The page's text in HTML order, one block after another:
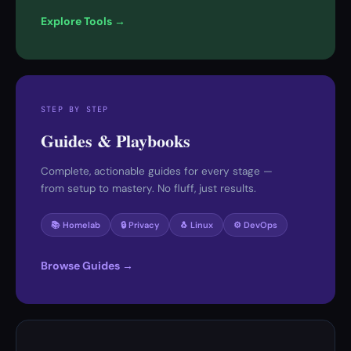
Explore Tools →
STEP BY STEP
Guides & Playbooks
Complete, actionable guides for every stage —
from setup to mastery. No fluff, just results.
📚 Homelab 🔒 Privacy 🐧 Linux ⚙️ DevOps
Browse Guides →